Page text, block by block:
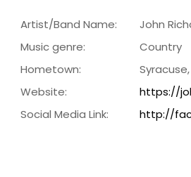
Artist/Band Name:
John
Music genre:
Country
Hometown:
Syracuse,
Website:
https://
Social Media Link:
http://